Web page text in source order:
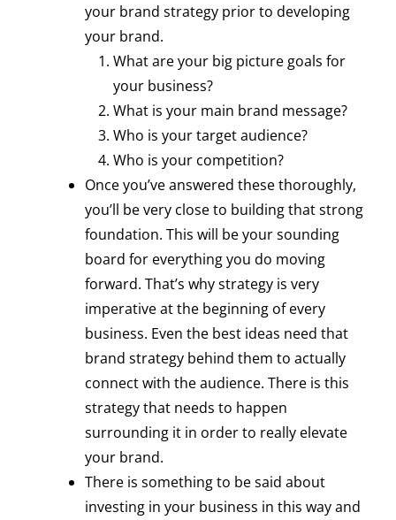
your brand strategy prior to developing
your brand.
What are your big picture goals for
your business?
What is your main brand message?
Who is your target audience?
Who is your competition?
Once you’ve answered these thoroughly,
you’ll be very close to building that strong
foundation. This will be your sounding
board for everything you do moving
forward. That’s why strategy is very
imperative at the beginning of every
business. Even the best ideas need that
brand strategy behind them to actually
connect with the audience. There is this
strategy that needs to happen
surrounding it in order to really elevate
your brand.
There is something to be said about
investing in your business in this way and